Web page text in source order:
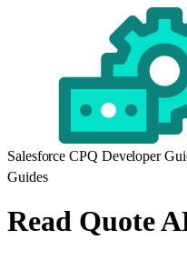
Salesforce CPQ Developer
Guides
Read Quote